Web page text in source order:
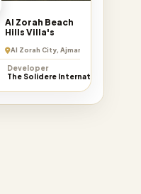
Al Zorah Beach
Hills Villa's
Al Zorah City, Ajman Emirate
Developer
The Solidere International